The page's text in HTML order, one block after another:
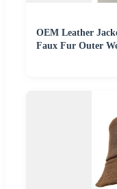
OEM Leather
Faux Fur Outer